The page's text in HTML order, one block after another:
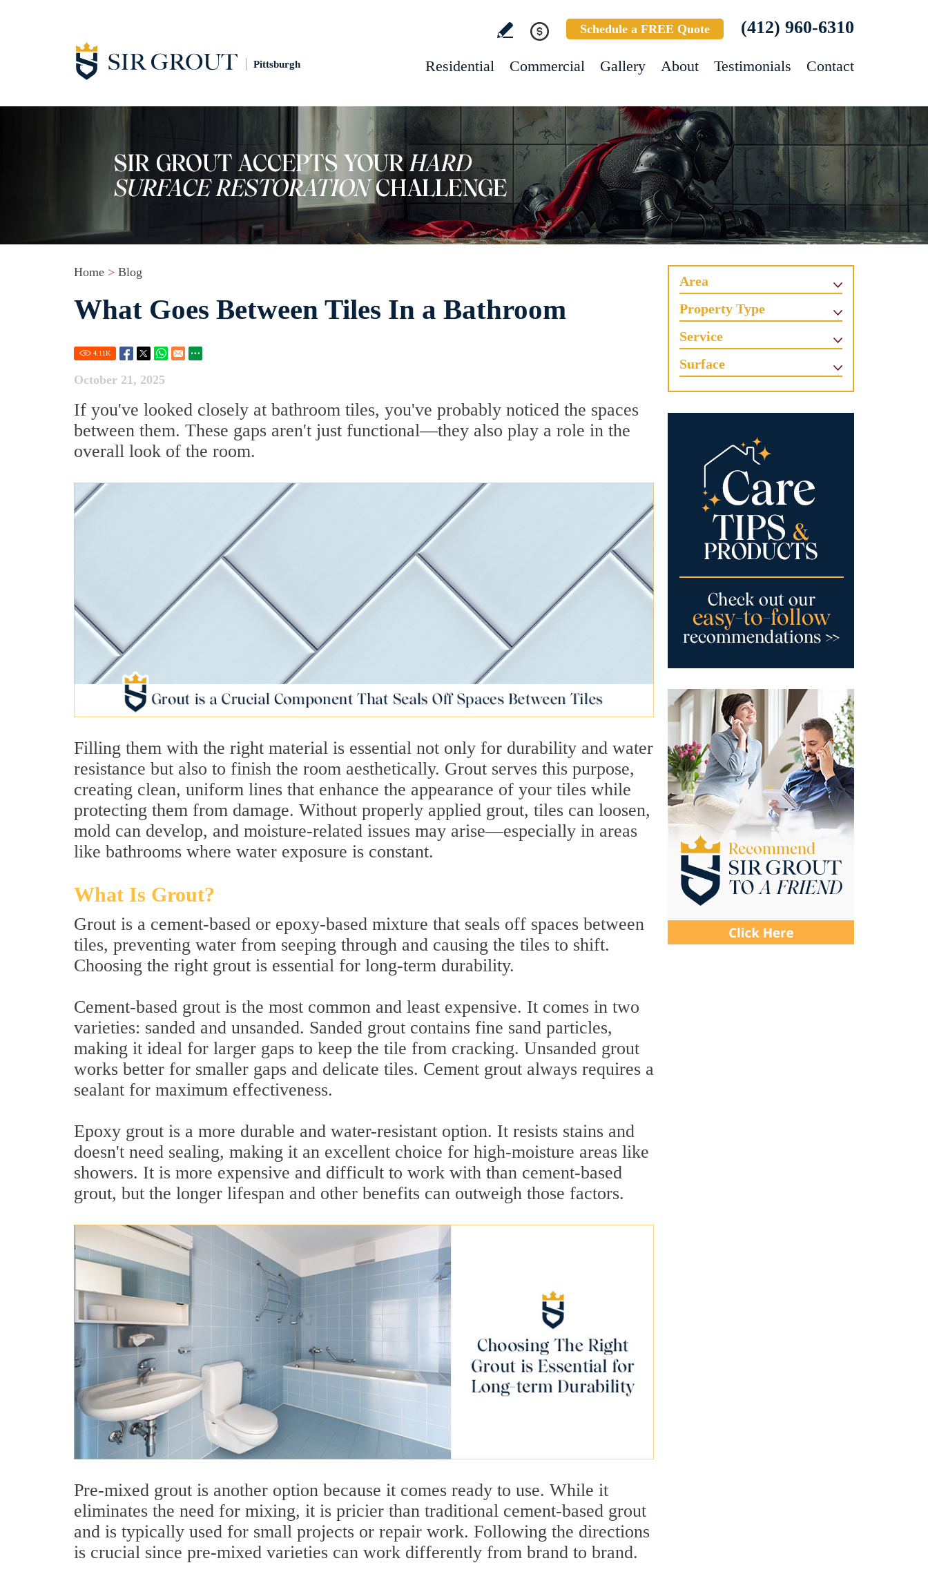
Pittsburgh
Schedule a FREE Quote (412) 960-6310
Residential Commercial Gallery About Testimonials Contact
Home > Blog
What Goes Between Tiles In a Bathroom
4.11K
October 21, 2025
If you've looked closely at bathroom tiles, you've probably noticed the spaces
between them. These gaps aren't just functional—they also play a role in the
overall look of the room.
Filling them with the right material is essential not only for durability and water
resistance but also to finish the room aesthetically. Grout serves this purpose,
creating clean, uniform lines that enhance the appearance of your tiles while
protecting them from damage. Without properly applied grout, tiles can loosen,
mold can develop, and moisture-related issues may arise—especially in areas
like bathrooms where water exposure is constant.
What Is Grout?
Grout is a cement-based or epoxy-based mixture that seals off spaces between
tiles, preventing water from seeping through and causing the tiles to shift.
Choosing the right grout is essential for long-term durability.
Cement-based grout is the most common and least expensive. It comes in two
varieties: sanded and unsanded. Sanded grout contains fine sand particles,
making it ideal for larger gaps to keep the tile from cracking. Unsanded grout
works better for smaller gaps and delicate tiles. Cement grout always requires a
sealant for maximum effectiveness.
Epoxy grout is a more durable and water-resistant option. It resists stains and
doesn't need sealing, making it an excellent choice for high-moisture areas like
showers. It is more expensive and difficult to work with than cement-based
grout, but the longer lifespan and other benefits can outweigh those factors.
Pre-mixed grout is another option because it comes ready to use. While it
eliminates the need for mixing, it is pricier than traditional cement-based grout
and is typically used for small projects or repair work. Following the directions
is crucial since pre-mixed varieties can work differently from brand to brand.
Area
Property Type
Service
Surface